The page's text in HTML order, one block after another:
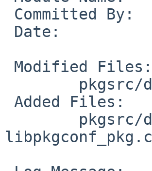
libpkgconf_pkg.c